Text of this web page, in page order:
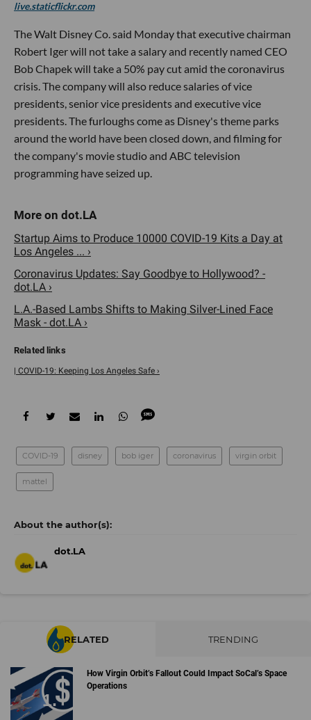
live.staticflickr.com
The Walt Disney Co. said Monday that executive chairman
Robert Iger will not take a salary and recently named CEO
Bob Chapek will take a 50% pay cut amid the coronavirus
crisis. The company will also reduce salaries of vice
presidents, senior vice presidents and executive vice
presidents. The furloughs come as Disney's theme parks
around the world have been closed down, and filming for
the company's movie studio and ABC television
programming have seized up.
Startup Aims to Produce 10000 COVID-19 Kits a Day at
Los Angeles ... ›
Coronavirus Updates: Say Goodbye to Hollywood? -
dot.LA ›
L.A.-Based Lambs Shifts to Making Silver-Lined Face
Mask - dot.LA ›
| COVID-19: Keeping Los Angeles Safe ›
COVID-19 disney bob iger coronavirus virgin orbit
mattel
dot.LA
RELATED TRENDING
How Virgin Orbit’s Fallout Could Impact SoCal’s Space
Operations